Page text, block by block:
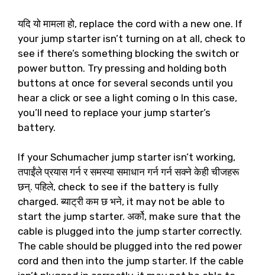
यदि यो मामला हो, replace the cord with a new one. If
your jump starter isn’t turning on at all, check to
see if there’s something blocking the switch or
power button. Try pressing and holding both
buttons at once for several seconds until you
hear a click or see a light coming o In this case,
you’ll need to replace your jump starter’s
battery.
If your Schumacher jump starter isn’t working,
तपाईंले प्रयास गर्न र समस्या समाधान गर्न गर्न सक्ने केही चीजहरू
छन्. पहिले, check to see if the battery is fully
charged. ब्याट्री कम छ भने, it may not be able to
start the jump starter. अर्को, make sure that the
cable is plugged into the jump starter correctly.
The cable should be plugged into the red power
cord and then into the jump starter. If the cable